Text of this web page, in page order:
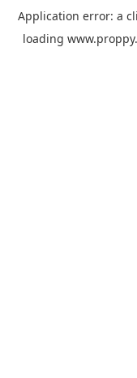
Application error: a
loading